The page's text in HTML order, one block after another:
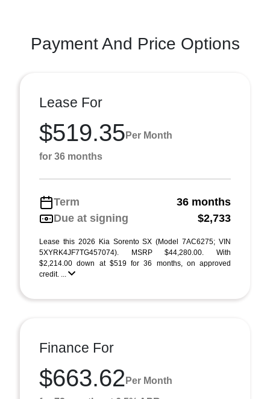
Payment And Price Options
Lease For
$519.35 Per Month
for 36 months
Term
36 months
Due at signing
$2,733
Lease this 2026 Kia Sorento SX (Model 7AC6275; VIN
5XYRK4JF7TG457074). MSRP $44,280.00. With
$2,214.00 down at $519 for 36 months, on approved
credit. ...
Finance For
$663.62 Per Month